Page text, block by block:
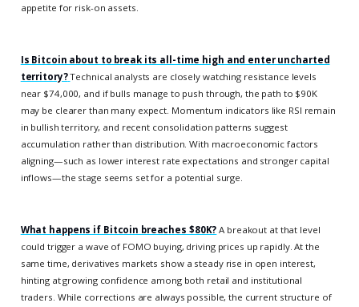
appetite for risk-on assets.
Is Bitcoin about to break its all-time high and enter uncharted
territory?Technical analysts are closely watching resistance levels
near $74,000, and if bulls manage to push through, the path to $90K
may be clearer than many expect. Momentum indicators like RSI remain
in bullish territory, and recent consolidation patterns suggest
accumulation rather than distribution. With macroeconomic factors
aligning—such as lower interest rate expectations and stronger capital
inflows—the stage seems set for a potential surge.
What happens if Bitcoin breaches $80K? A breakout at that level
could trigger a wave of FOMO buying, driving prices up rapidly. At the
same time, derivatives markets show a steady rise in open interest,
hinting at growing confidence among both retail and institutional
traders. While corrections are always possible, the current structure of